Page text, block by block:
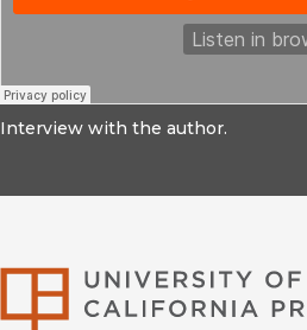
Interview with the author.